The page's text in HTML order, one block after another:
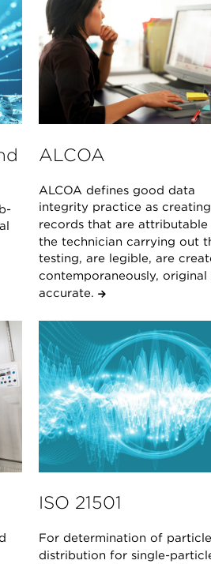
ALCOA
ALCOA defines good data
integrity practice as creating
records that are attributable
the technician carrying out
testing, are legible, are
contemporaneously, original
accurate.
ISO 21501
For determination of
distribution for single-